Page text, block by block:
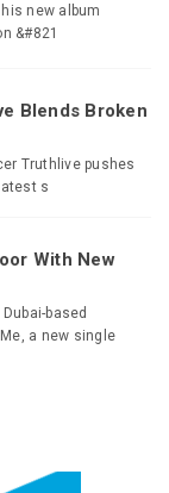
new album
&#821
Blends Broken
Truthlive pushes
s
With New
based
a new single